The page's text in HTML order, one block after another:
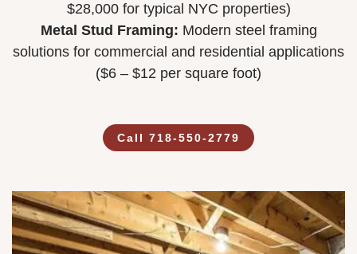
$28,000 for typical NYC properties)
Metal Stud Framing: Modern steel framing
solutions for commercial and residential applications
($6 – $12 per square foot)
Call 718-550-2779